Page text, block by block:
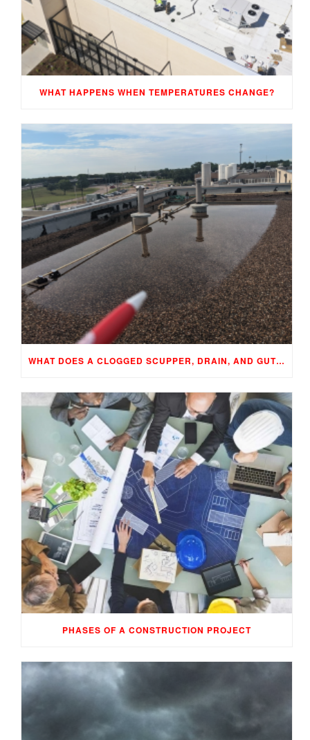
WHAT HAPPENS WHEN TEMPERATURES CHANGE?
WHAT DOES A CLOGGED SCUPPER, DRAIN, AND GUTTER MEAN TO YOUR BUILDING…
PHASES OF A CONSTRUCTION PROJECT